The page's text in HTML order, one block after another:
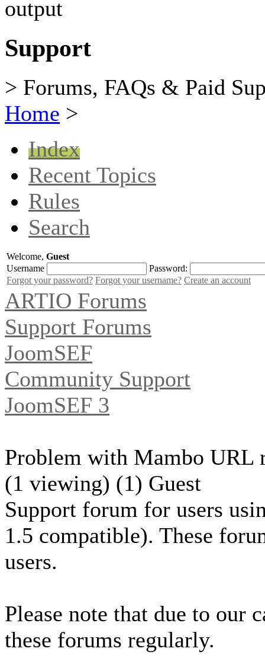
Support
> Forums, FAQs & Paid
Home >
Index
Recent Topics
Rules
Search
Welcome, Guest
Username
Password:
Forgot your password? Forgot your username? Create an account
ARTIO Forums
Support Forums
JoomSEF
Community Support
JoomSEF 3
Problem with Mambo URL
(1 viewing) (1) Guest
Support forum for users
1.5 compatible). These
users.
Please note that due to
these forums regularly.